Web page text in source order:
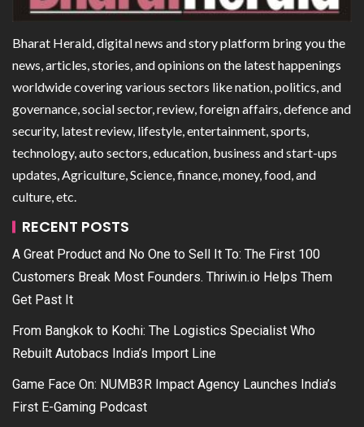
Bharat Herald, digital news and story platform bring you the
news, articles, stories, and opinions on the latest happenings
worldwide covering various sectors like nation, politics, and
governance, social sector, review, foreign affairs, defence and
security, latest review, lifestyle, entertainment, sports,
technology, auto sectors, education, business and start-ups
updates, Agriculture, Science, finance, money, food, and
culture, etc.
RECENT POSTS
A Great Product and No One to Sell It To: The First 100
Customers Break Most Founders. Thriwin.io Helps Them
Get Past It
From Bangkok to Kochi: The Logistics Specialist Who
Rebuilt Autobacs India’s Import Line
Game Face On: NUMB3R Impact Agency Launches India’s
First E-Gaming Podcast